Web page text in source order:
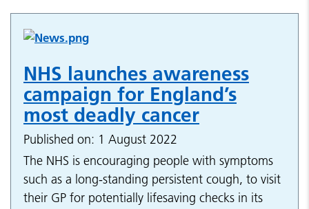
NHS launches awareness
campaign for England’s
most deadly cancer
Published on: 1 August 2022
The NHS is encouraging people with symptoms
such as a long-standing persistent cough, to visit
their GP for potentially lifesaving checks in its